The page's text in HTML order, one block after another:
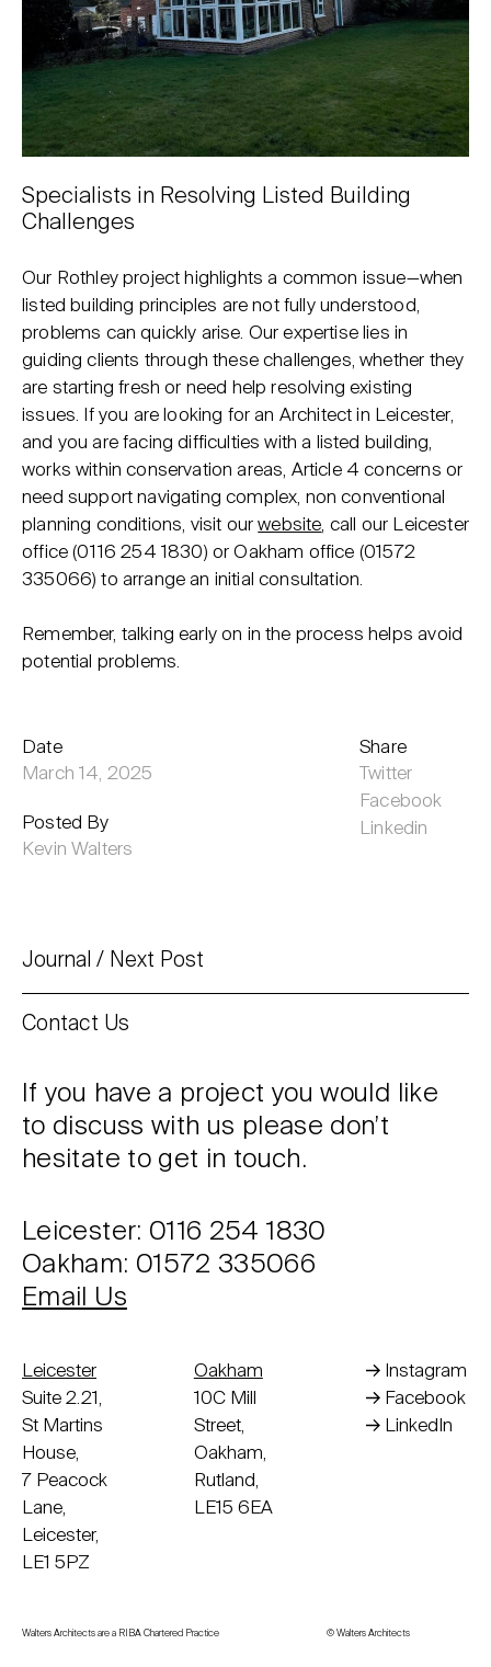
Specialists in Resolving Listed Building
Challenges
Our Rothley project highlights a common issue—when
listed building principles are not fully understood,
problems can quickly arise. Our expertise lies in
guiding clients through these challenges, whether they
are starting fresh or need help resolving existing
issues. If you are looking for an Architect in Leicester,
and you are facing difficulties with a listed building,
works within conservation areas, Article 4 concerns or
need support navigating complex, non conventional
planning conditions, visit ourwebsite, call our Leicester
office (0116 254 1830) or Oakham office (01572
335066) to arrange an initial consultation.
Remember, talking early on in the process helps avoid
potential problems.
Date
March 14, 2025
Posted By
Kevin Walters
Share
Twitter
Facebook
Linkedin
Journal Next Post
Contact Us
If you have a project you would like
to discuss with us please don’t
hesitate to get in touch.
Leicester: 0116 254 1830
Oakham: 01572 335066
Email Us
Leicester
Suite 2.21,
St Martins
House,
7 Peacock
Lane,
Leicester,
LE1 5PZ
Oakham
10C Mill
Street,
Oakham,
Rutland,
LE15 6EA
Instagram
Facebook
LinkedIn
Walters Architects are a RIBA Chartered Practice © Walters Architects